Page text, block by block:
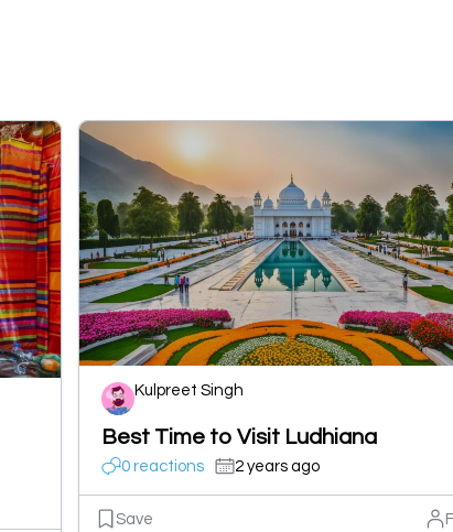
Kulpreet Singh
Best Time to Visit Ludhiana
0 reactions 2 years ago
Save